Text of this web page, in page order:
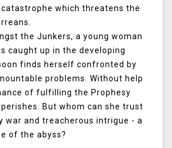
which threatens the
the Junkers, a young woman
caught up in the developing
finds herself confronted by
problems. Without help
of fulfilling the Prophesy
But whom can she trust
war and treacherous intrigue - a
of the abyss?